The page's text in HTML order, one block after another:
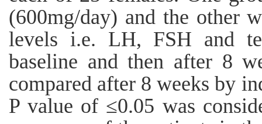
(600mg/day) and the other
levels i.e. LH, FSH and
baseline and then after 8
compared after 8 weeks by
P value of ≤0.05 was